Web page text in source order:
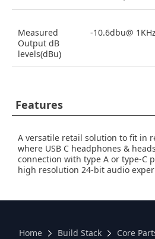
Measured
Output dB
levels(dBu)
-10.6dbu@ 1KHz
Features
A versatile retail solution to fit in
where USB C headphones &
connection with type A or type-C
high resolution 24-bit audio
Home Build Stack Core